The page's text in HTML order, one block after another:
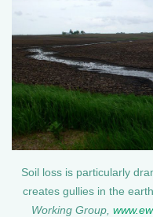
Soil loss is particularly
creates gullies in the
Working Group,